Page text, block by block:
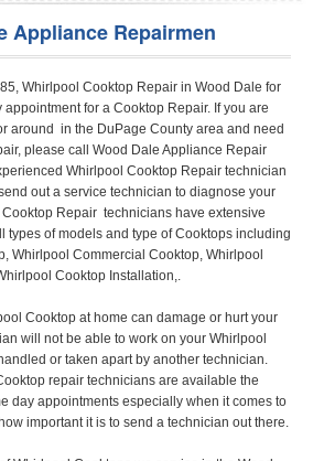
Appliance Repairmen
CERAMIC COOKTOP Use and Care Guide,GJC3034 , Whirlpool ELECTRIC COOKTOP Use & Care Guide GJC3055, GJC3655, GJC3054, GJC3654,GJC3034,GJC3634,RCC3024,GJC3034G Whirlpool COOKTOP User Guide,GJC3034H ,Whirlpool ELECTRIC CERAMIC COOKTOP Use And Care GUIDE,GJC3034R , Whirlpool Electric Built-In Cokktop Specification Sheet,GJC3034RB00 , Whirlpool 36" Electric Built-in Ceran Cooktop Parts List,GJC3034RB01 ,Whirlpool Corporation Electric Built-In Cooktop Parts Manual,GJC3034RB02 , Whirlpool Electric Built-In Ceran Cooktop Parts List,GJC3034RB03 - Whirlpool 36" Electric Built-in Ceran Cooktop Part List,GJC3034RC00 ,GJC3034RC01 ,GJC3034RC02 ,GJC3034RC03 ,GJC3034RP00 ,GJC3034RP01 ,GJC3034RP02,GJC3034RP03,GJC3034RS00GJC3034RS01,GJC3034RS02 ,GJC3034RS03 ,GJC3054 , Whirlpool ELECTRIC COOKTOP Use & Care Guide GJC3055, GJC3655, GJC3054, GJC3654, GJC3034, GJC3634, RCC3024,GJC3054R ,GJC3054RB00,GJC3054RB03 ,GJC3054RB04 ,GJC3054RC00 ,GJC3054RP00 ,GJC3054RP03 ,GJC3054RP04 ,GJC3054RS00 ,GJC3054RS03 , Whirlpool 30" Electric Ceran Cooktop Part List,GJC3054RS04 ,GJC3055 - Whirlpool ELECTRIC COOKTOP Use & Care Guide GJC3055, GJC3655, GJC3054, GJC3654, GJC3034, GJC3634, RCC3024,GJC3055R , Whirlpool 30" Electric Built-In Tap Touch Cooktop Parts List,GJC3055RB00 ,GJC3055RB01 ,GJC3055RB03 ,GJC3055RC00 ,GJC3055RP00 ,GJC3055RP01 , Whirlpool Cooktop Parts List,GJC3055RP03 ,GJC3055RS00 , Whirlpool Corporation Cooktop Parts List,GJC3055RS01 ,GJC3055RS03 , Whirlpool Corporation Electric Cooktop Parts List,GJC3634 , Whirlpool ELECTRIC COOKTOP Use & Care Guide GJC3055, GJC3655, GJC3054, GJC3654, GJC3034, GJC3634, RCC3024,GJC3634G ,GJC3634H , Whirlpool ELECTRIC CERAMIC COOKTOP Use And Care GUIDE,GJC3634R ,GJC3634RB00 ,GJC3634RB01 ,GJC3634RB02 ,GJC3634RB03 ,GJC3634RB04 ,GJC3634RC00 ,GJC3634RC01 ,GJC3634RC02 ,GJC3634RC03 , Whirlpool 36" Electric Built-in Cooktop Parts List,GJC3634RC04 , Whirlpool Electric Built-In Cooktop Parts List,GJC3634RP00 ,GJC3634RP01 ,GJC3634RP02 GJC3634RP03 ,GJC3634RP04 ,GJC3634RS00 ,GJC3634RS01 ,GJC3634RS02 ,
GJC3634RS03 - Whirlpool 36" Electric Built-in Cooktop Parts List,GJC3634RS04 ,GJC3654 , Whirlpool ELECTRIC COOKTOP Use & Care Guide GJC3055, GJC3655, GJC3054, GJC3654, GJC3034, GJC3634, RCC3024,GJC3654R , GJC3654RB00 ,GJC3654RB01 ,GJC3654RB02 ,
GJC3654RB04 ,GJC3654RC00 ,GJC3654RC01 , Whirlpool Corporation Electric Cooktop Parts Manual,GJC3654RP00 ,GJC3654RP01 ,GJC3654RP02 ,GJC3654RP04 - Whirlpool Electric Ceran Cooktop Parts List,GJC3654RS00 ,GJC3654RS01 ,GJC3654RS02 ,GJC3654RS04 ,
GJC3655 , Whirlpool ELECTRIC COOKTOP Use & Care Guide GJC3055, GJC3655, GJC3054, GJC3654, GJC3034, GJC3634, RCC3024,GJC3655R - Whirlpool Cooktop Parts Manual, GJC3655RB00 , Whirlpool Cooktop Parts List,GJC3655RB02 ,GJC3655RB03 ,
GJC3655RP00 ,GJC3655RP02 ,GJC3655RP03 ,GJC3655RS02,GJC3655RS03 ,
GJD3044L , Whirlpool Cooktop GJD3044L Use & Care Guide,GJD3044R , Whirlpool Electric Built-in Ceramic Downdraft Cooktop,GJD3044RB00 ,GJD3044RB01 ,GJD3044RB02 ,GJD3044RB03 , GJD3044RC00 ,GJD3044RC01 ,GJD3044RC02 ,GJD3044RP00 ,
GJD3044RP01 ,GJD3044RP02 ,GJD3644L , Whirlpool ELECTRIC DOWNDRAFT CERAMIC GLASS COOKTOP Use & Care Guide GJD3044L, GJD3644L,GL8856EB ,Whirlpool Corporation GAS SEALED BURNER GLASS COOKTOP Use and Care Guide GL8856EB,
GLS3064R,GLS3064RS0 ,GLS3064RS01 ,GLS3074 , Whirlpool Corporation Gas Sealed Burner Cooktop Use & Care Guide,GLS3074V , Whirlpool Gas Built-In Cooktop Brochure,
GLS3074VS00,GLS3665R ,GLS3665RS0 ,GLS3675 ,GLS3675V ,GLS3675VS00 ,GLT3014 ,
GLT3014G ,GLT3034 , Whirlpool GAS SEALED BURNER COOKTOP Use and Care Guide
GLT3057,GLT3057RB00 ,GLT3057RB01 ,GLT3057RQ00 ,GLT3057RQ01 ,GLT3057RT00 ,
GLT3057RT01 ,GLT3614 ,GLT3614G ,GLT3615 ,GLT3615G ,GLT3634 ,GLT3657 ,
GLT3657RB ,GLT3657RB00 ,GLT3657RB01 , Whirlpool Gas Glass Surface Cooktop Parts List,GLT3657RB02 , Whirlpool Corporation Sealed Gas Cooktop Parts Manual,GLT3657RB03 ,
GLT3657RQ00 ,GLT3657RQ01 ,GLT3657RQ02 ,GLT3657RQ03 ,GLT3657RT00 ,
GLT3657RT01 ,GLT3657RT02 ,GR563LXSB1 ,GR563LXSQ1 ,GR563LXSS1 ,GR563LXST1 ,GR673LXS ,GS563LXS ,GS773LXSB1 ,GS773LXSQ1 , Whirlpool Gas Freestanding Self Clean Range Parts Manual,GS773LXSS1 ,GW395LEP ,GW397LXUB0 ,GW397LXUQ0 ,
GW397LXUS0 ,GW397LXUT0 ,GW399LXU ,GY396LXP ,GY398LXP ,GY398LXPB04 ,
GY398LXPQ04 ,GY398LXPS04 ,IBC310 , Whirlpool Use and Care Guide ELECTRIC COOKTOP,IBC430 ,IBC441 , Whirlpool ELECTRIC COOKTOP User Guide,KGCP462 ,
KGCP463 , Whirlpool GAS COOKTOP KGCP462 KGCP463 KGCP467 KGCP482 KGCP483, KGCP484 KGCP487 Use & Care Guide,KGCP467 ,KGCP482 ,KGCP483 ,KGCP484 ,
KGCP487 ,KGCR055G ,KGCS105G ,KGCS127G ,KGCS166G ,KGCT055G ,KGCT305G ,
KGCT365G ,KGCT366G , KITCHENAID Gas Sealed Burner Cooktop Use and Care Guide
RC8100XA ,RC8110XA , Whirlpool Corporation ELECTRIC COOKTOP Use and Care Guide RC8110XA, RC8100XA,RC8200XB , Whirlpool Use and Care Guide ELECTRIC COOKTOP,
RC8200XK , Whirlpool ELECTRIC COOKTOP Use & Care Guide RC8200XK,RC8200XV , Whirlpool ELECTRIC COOKTOP Use & Care Guide RC8200XV,RC8200XY , Whirlpool ElectricCooktop Use & Care Guide RC8200XY, RC8400XY,RC8300XKH , Whirlpool Use and Care Guide Electric Cooktop RC8800XKH, RC8300XKH,RC8300XL ,RC8330XT , Whirlpool Corporation Electrical Cooktop Use and Care Guide RC8330XT,RC8350XRH , Whirlpool Gas Cooktop Model Number: RC8850XRH, RC8350XRH,RC8400XA ,Whirlpool ELECTRIC COOKTOP Use And Care Guide RC8400XA,RC8400XB ,RC8400XK , Whirlpool RC8400XK Electric Cooktop User Guide,RC8400XV , Whirlpool ELECTRIC COOKTOP RC8400XV User manual,RC8400XY , Whirlpool Electric Cooktop Use & Care Guide RC8200XY, RC8400XY,
RC8430XA , Whirlpool ELECTRIC SOLID ELEMENT COOKTOP RC8436XA, RC8430XA,RC8430XT , Whirlpool COOKTOP RC8430XT, RC8436XT User guide,
RC8430XTB0 , Whirlpool ELECTRIC BUILT-IN GLASS SOLID ELEMENT COOKTOP Installation INSTRUCTIONS,RC8436XA , Whirlpool ELECTRIC SOLID ELEMENT COOKTOP RC8436XA, RC8430XARC8436XT , Whirlpool COOKTOP RC8430XT, RC8436XT User guide,
RC8536XT , Whirlpool ELECTRIC COOKTOP Use & Care Guide RC8536XT,RC8600XB ,
RC8600XD ,RC8600xv , Whirlpool Electric black-glass cooktop Use & Care Guide RC8600xv
RC8608XD ,RC8640XB ,RC8646XD , Whirlpool ELECTRIC COOKTOP User Guide,
RC864OXB , Whirlpool Use and Care Guide Electric Cooktop,RC86OOXP , Whirlpool Corporation Electrical Cooktop Use and Care Guide RC86OOXP ,RC86OOXP,
RC8700ED , Whirlpool ELECTRIC COOKTOP Use & Care Guide RC8720ED, RC8700ED,
RC8720ED , Whirlpool Use and Care Gui